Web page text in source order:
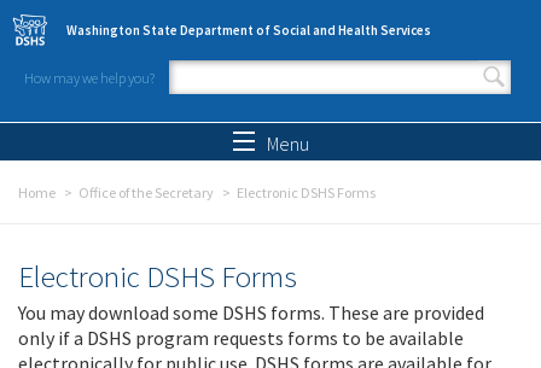
Skip to main content
Washington State Department of Social and Health Services
How may we help you?
Search form
Menu
Home Office of the Secretary Electronic DSHS Forms
Electronic DSHS Forms
You may download some DSHS forms. These are provided
only if a DSHS program requests forms to be available
electronically for public use. DSHS forms are available for